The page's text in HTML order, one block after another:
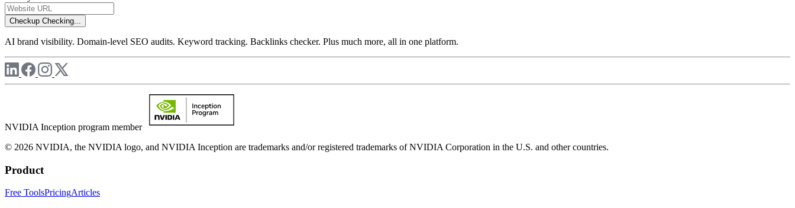
Checkup Checking...
AI brand visibility. Domain-level SEO audits. Keyword tracking. Backlinks checker. Plus much more, all in one platform.
NVIDIA Inception program member
© 2026 NVIDIA, the NVIDIA logo, and NVIDIA Inception are trademarks and/or registered trademarks of NVIDIA Corporation in the U.S. and other countries.
Product
Free ToolsPricingArticles